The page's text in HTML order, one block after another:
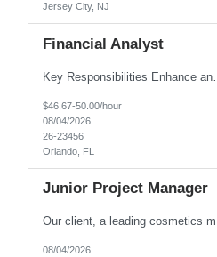
Jersey City, NJ
Financial Analyst
Key Responsibilities Enhance and manage the monthly forecasting process by implementing technological improvements, validating key inputs, and maintaining communication with business partners. Deliver weekly, monthly, and quarterly reports. Assist in the annual budgeting and long-term planning processes. Conduct ad-hoc analyses related to Resort Servicing Segments as needed. Quali...
$46.67-50.00/hour
08/04/2026
26-23456
Orlando, FL
Junior Project Manager
08/04/2026